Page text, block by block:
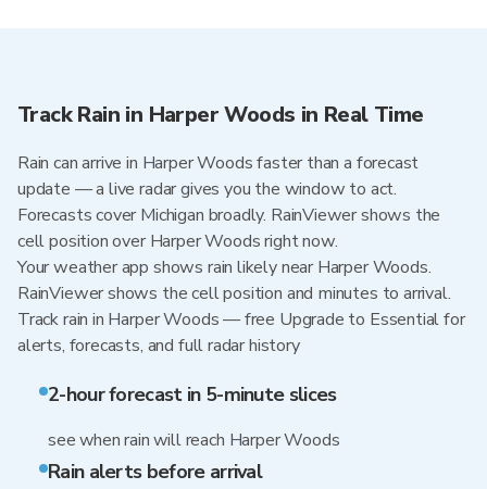
Track Rain in Harper Woods in Real Time
Rain can arrive in Harper Woods faster than a forecast
update — a live radar gives you the window to act.
Forecasts cover Michigan broadly. RainViewer shows the
cell position over Harper Woods right now.
Your weather app shows rain likely near Harper Woods.
RainViewer shows the cell position and minutes to arrival.
Track rain in Harper Woods — free Upgrade to Essential for
alerts, forecasts, and full radar history
2-hour forecast in 5-minute slices
see when rain will reach Harper Woods
Rain alerts before arrival